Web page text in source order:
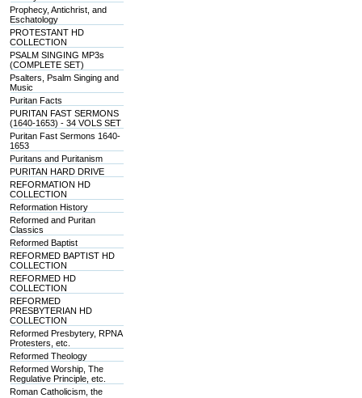
Prophecy, Antichrist, and
Eschatology
PROTESTANT HD
COLLECTION
PSALM SINGING MP3s
(COMPLETE SET)
Psalters, Psalm Singing and
Music
Puritan Facts
PURITAN FAST SERMONS
(1640-1653) - 34 VOLS SET
Puritan Fast Sermons 1640-
1653
Puritans and Puritanism
PURITAN HARD DRIVE
REFORMATION HD
COLLECTION
Reformation History
Reformed and Puritan
Classics
Reformed Baptist
REFORMED BAPTIST HD
COLLECTION
REFORMED HD
COLLECTION
REFORMED
PRESBYTERIAN HD
COLLECTION
Reformed Presbytery, RPNA
Protesters, etc.
Reformed Theology
Reformed Worship, The
Regulative Principle, etc.
Roman Catholicism, the